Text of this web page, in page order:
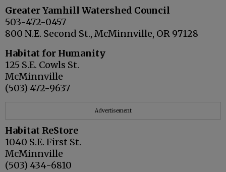
Greater Yamhill Watershed Council
503-472-0457
800 N.E. Second St., McMinnville, OR 97128
Habitat for Humanity
125 S.E. Cowls St.
McMinnville
(503) 472-9637
Advertisement
Habitat ReStore
1040 S.E. First St.
McMinnville
(503) 434-6810